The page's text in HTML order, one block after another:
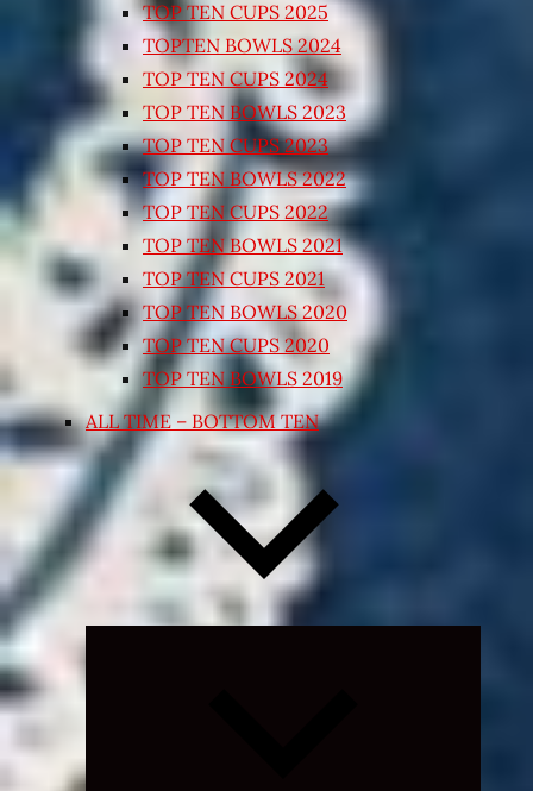
TOP TEN CUPS 2025
TOPTEN BOWLS 2024
TOP TEN CUPS 2024
TOP TEN BOWLS 2023
TOP TEN CUPS 2023
TOP TEN BOWLS 2022
TOP TEN CUPS 2022
TOP TEN BOWLS 2021
TOP TEN CUPS 2021
TOP TEN BOWLS 2020
TOP TEN CUPS 2020
TOP TEN BOWLS 2019
ALL TIME – BOTTOM TEN